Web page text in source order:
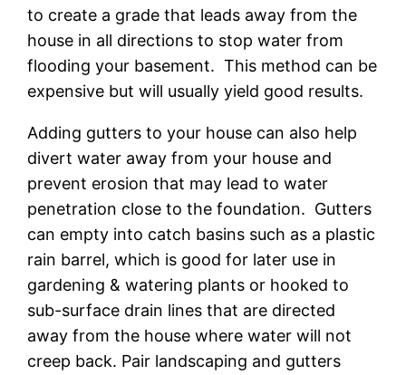
to create a grade that leads away from the
house in all directions to stop water from
flooding your basement. This method can be
expensive but will usually yield good results.
Adding gutters to your house can also help
divert water away from your house and
prevent erosion that may lead to water
penetration close to the foundation. Gutters
can empty into catch basins such as a plastic
rain barrel, which is good for later use in
gardening & watering plants or hooked to
sub-surface drain lines that are directed
away from the house where water will not
creep back. Pair landscaping and gutters